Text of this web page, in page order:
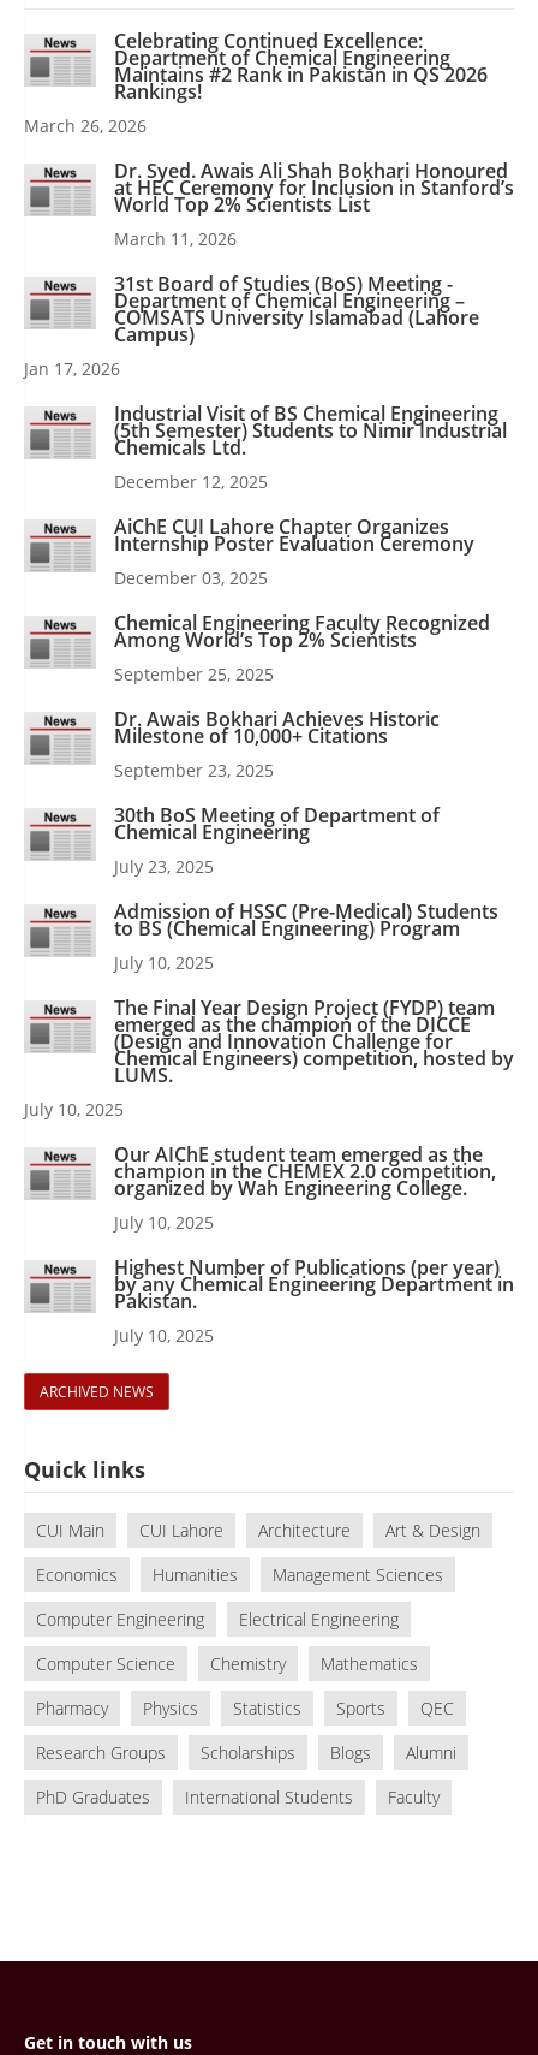
Celebrating Continued Excellence:
Department of Chemical Engineering
Maintains #2 Rank in Pakistan in QS 2026
Rankings!
March 26, 2026
Dr. Syed. Awais Ali Shah Bokhari Honoured
at HEC Ceremony for Inclusion in Stanford’s
World Top 2% Scientists List
March 11, 2026
31st Board of Studies (BoS) Meeting -
Department of Chemical Engineering –
COMSATS University Islamabad (Lahore
Campus)
Jan 17, 2026
Industrial Visit of BS Chemical Engineering
(5th Semester) Students to Nimir Industrial
Chemicals Ltd.
December 12, 2025
AiChE CUI Lahore Chapter Organizes
Internship Poster Evaluation Ceremony
December 03, 2025
Chemical Engineering Faculty Recognized
Among World’s Top 2% Scientists
September 25, 2025
Dr. Awais Bokhari Achieves Historic
Milestone of 10,000+ Citations
September 23, 2025
30th BoS Meeting of Department of
Chemical Engineering
July 23, 2025
Admission of HSSC (Pre-Medical) Students
to BS (Chemical Engineering) Program
July 10, 2025
The Final Year Design Project (FYDP) team
emerged as the champion of the DICCE
(Design and Innovation Challenge for
Chemical Engineers) competition, hosted by
LUMS.
July 10, 2025
Our AIChE student team emerged as the
champion in the CHEMEX 2.0 competition,
organized by Wah Engineering College.
July 10, 2025
Highest Number of Publications (per year)
by any Chemical Engineering Department in
Pakistan.
July 10, 2025
ARCHIVED NEWS
Quick links
CUI Main CUI Lahore Architecture
Art & Design
Economics
Humanities
Management Sciences
Computer Engineering
Electrical Engineering
Computer Science
Chemistry
Mathematics
Pharmacy
Physics Statistics Sports
QEC
Research Groups
Scholarships Blogs
Alumni
PhD Graduates
International Students Faculty
Get in touch with us